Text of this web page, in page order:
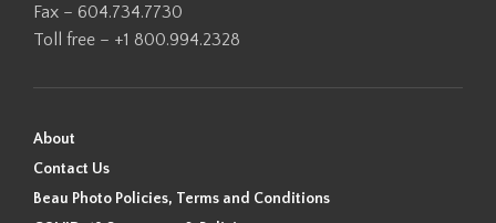
Fax – 604.734.7730
Toll free – +1 800.994.2328
About
Contact Us
Beau Photo Policies, Terms and Conditions